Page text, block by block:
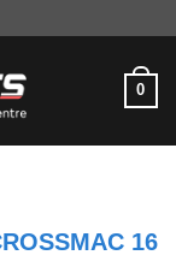
0
16